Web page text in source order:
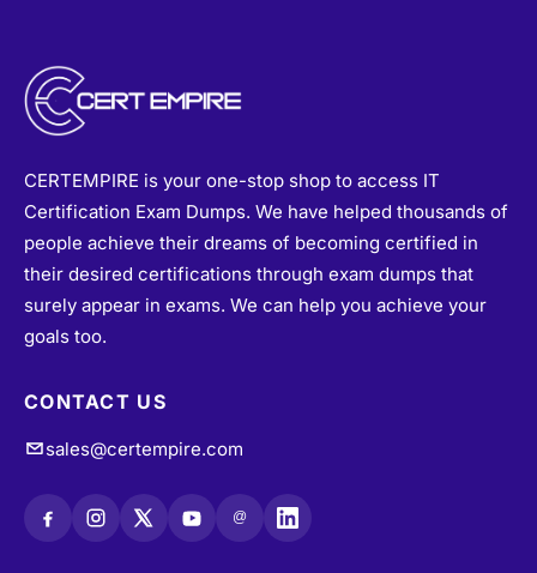
CERTEMPIRE is your one-stop shop to access IT
Certification Exam Dumps. We have helped thousands of
people achieve their dreams of becoming certified in
their desired certifications through exam dumps that
surely appear in exams. We can help you achieve your
goals too.
CONTACT US
sales@certempire.com
@